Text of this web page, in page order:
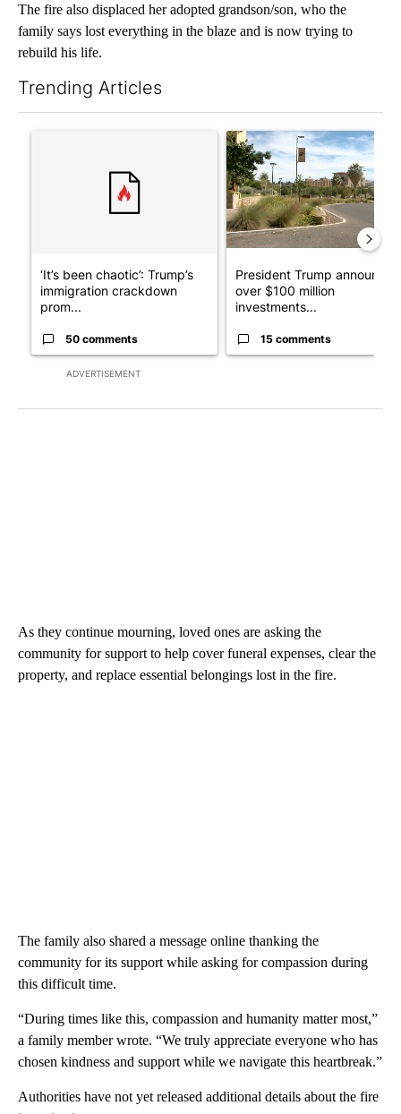
The fire also displaced her adopted grandson/son, who the
family says lost everything in the blaze and is now trying to
rebuild his life.
Trending Articles
ADVERTISEMENT
A trending article titled "‘It’s been chaotic’: Trump’s
‘It’s been chaotic’: Trump’s
immigration crackdown
prom...
50 comments
A trending article titled
President Trump announces
over $100 million
investments...
15 comments
As they continue mourning, loved ones are asking the
community for support to help cover funeral expenses, clear the
property, and replace essential belongings lost in the fire.
The family also shared a message online thanking the
community for its support while asking for compassion during
this difficult time.
“During times like this, compassion and humanity matter most,”
a family member wrote. “We truly appreciate everyone who has
chosen kindness and support while we navigate this heartbreak.”
Authorities have not yet released additional details about the fire